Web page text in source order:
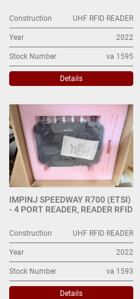
Construction UHF RFID READER
Year 2022
Stock Number va 1595
Details
IMPINJ SPEEDWAY R700 (ETSI)
- 4 PORT READER, READER RFID
Construction UHF RFID READER
Year 2022
Stock Number va 1593
Details